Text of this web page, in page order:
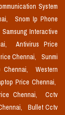
System
Snom Ip Phone
Samsung Interactive
Antivirus Price
Chennai,
Sunmi
Western
Price Chennai,
Chennai,
Cctv
Bullet Cctv